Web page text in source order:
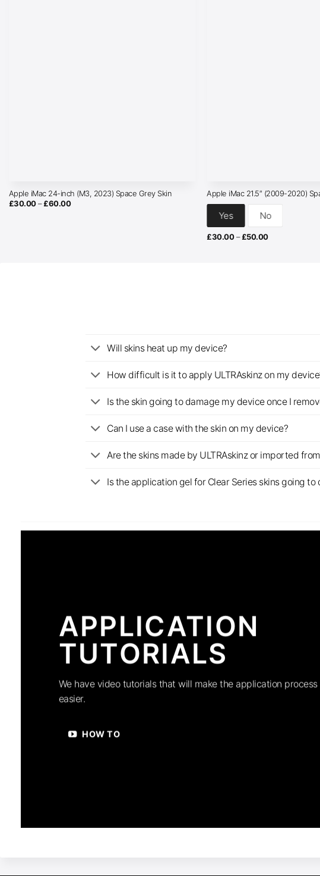
Apple iMac 24-inch (M3, 2023) Space Grey Skin
£30.00 – £60.00Price
Apple iMac 21.5″ (2009-2020)
Yes No
£30.00 – £50.00Price
Will skins heat up my device?
How difficult is it to apply ULTRAskinz on my
Is the skin going to damage my device once I
Can I use a case with the skin on my device?
Are the skins made by ULTRAskinz or imported
Is the application gel for Clear Series skins going
APPLICATION
TUTORIALS
We have video tutorials that will make the application process
easier.
HOW TO